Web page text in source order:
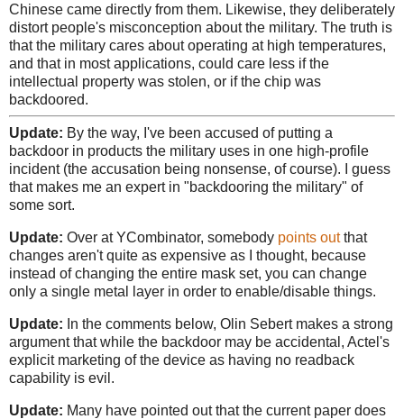
Chinese came directly from them. Likewise, they deliberately
distort people's misconception about the military. The truth is
that the military cares about operating at high temperatures,
and that in most applications, could care less if the
intellectual property was stolen, or if the chip was
backdoored.
Update: By the way, I've been accused of putting a
backdoor in products the military uses in one high-profile
incident (the accusation being nonsense, of course). I guess
that makes me an expert in "backdooring the military" of
some sort.
Update: Over at YCombinator, somebody points outthat
changes aren't quite as expensive as I thought, because
instead of changing the entire mask set, you can change
only a single metal layer in order to enable/disable things.
Update: In the comments below, Olin Sebert makes a strong
argument that while the backdoor may be accidental, Actel's
explicit marketing of the device as having no readback
capability is evil.
Update: Many have pointed out that the current paper does